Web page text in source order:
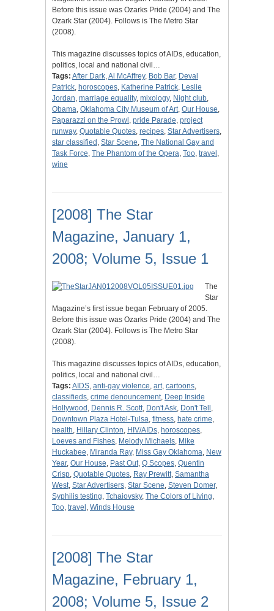
Before this issue was Ozarks Pride (2004) and The
Ozark Star (2004). Follows is The Metro Star
(2008).
This magazine discusses topics of AIDs, education,
politics, local and national civil…
Tags: After Dark,Al McAffrey, Bob Bar, Deval
Patrick, horoscopes, Katherine Patrick, Leslie
Jordan, marriage equality, mixology, Night club,
Obama, Oklahoma City Museum of Art, Our House,
Paparazzi on the Prowl , pride Parade, project
runway, Quotable Quotes, recipes, Star Advertisers,
star classified , Star Scene, The National Gay and
Task Force, The Phantom of the Opera, Too, travel ,
wine
[2008] The Star
Magazine, January 1,
2008; Volume 5, Issue 1
The
Star
Magazine’s first issue began February of 2005.
Before this issue was Ozarks Pride (2004) and The
Ozark Star (2004). Follows is The Metro Star
(2008).
This magazine discusses topics of AIDs, education,
politics, local and national civil…
Tags: AIDS, anti-gay violence, art, cartoons,
classifieds, crime denouncement, Deep Inside
Hollywood , Dennis R. Scott, Don't Ask, Don't Tell ,
Downtown Plaza Hotel-Tulsa, fitness, hate crime,
health, Hillary Clinton, HIV/AIDs, horoscopes,
Loeves and Fishes, Melody Michaels, Mike
Huckabee, Miranda Ray, Miss Gay Oklahoma, New
Year, Our House, Past Out, Q Scopes, Quentin
Crisp, Quotable Quotes, Ray Prewitt, Samantha
West, Star Advertisers, Star Scene, Steven Domer,
Syphilis testing, Tchaiovsky, The Colors of Living,
Too, travel , Winds House
[2008] The Star
Magazine, February 1,
2008; Volume 5, Issue 2